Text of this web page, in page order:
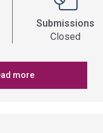
Submissions
Closed
more